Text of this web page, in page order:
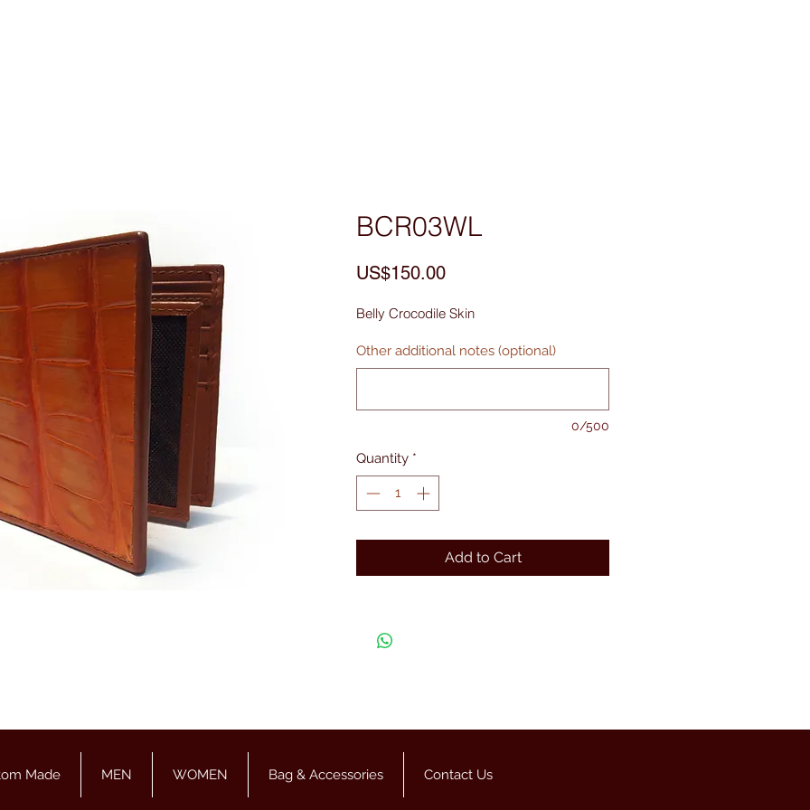
BCR03WL
US$150.00Price
Belly Crocodile Skin
Other additional notes (optional)
0/500
Quantity *
Add to Cart
Made MEN WOMEN Bag & Accessories Contact Us